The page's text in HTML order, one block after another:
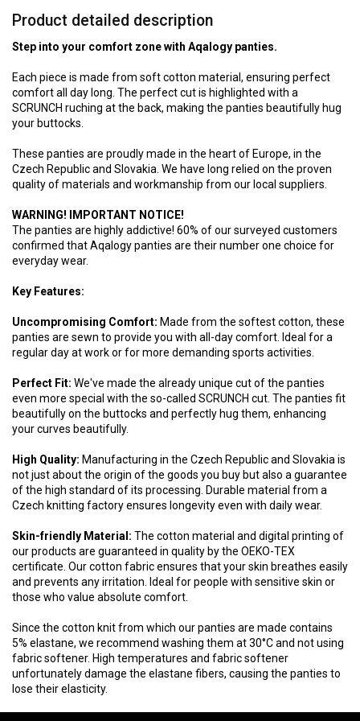
Product detailed description
Step into your comfort zone with Aqalogy panties.
Each piece is made from soft cotton material, ensuring perfect
comfort all day long. The perfect cut is highlighted with a
SCRUNCH ruching at the back, making the panties beautifully hug
your buttocks.
These panties are proudly made in the heart of Europe, in the
Czech Republic and Slovakia. We have long relied on the proven
quality of materials and workmanship from our local suppliers.
WARNING! IMPORTANT NOTICE!
The panties are highly addictive! 60% of our surveyed customers
confirmed that Aqalogy panties are their number one choice for
everyday wear.
Key Features:
Uncompromising Comfort: Made from the softest cotton, these
panties are sewn to provide you with all-day comfort. Ideal for a
regular day at work or for more demanding sports activities.
Perfect Fit: We've made the already unique cut of the panties
even more special with the so-called SCRUNCH cut. The panties fit
beautifully on the buttocks and perfectly hug them, enhancing
your curves beautifully.
High Quality: Manufacturing in the Czech Republic and Slovakia is
not just about the origin of the goods you buy but also a guarantee
of the high standard of its processing. Durable material from a
Czech knitting factory ensures longevity even with daily wear.
Skin-friendly Material: The cotton material and digital printing of
our products are guaranteed in quality by the OEKO-TEX
certificate. Our cotton fabric ensures that your skin breathes easily
and prevents any irritation. Ideal for people with sensitive skin or
those who value absolute comfort.
Since the cotton knit from which our panties are made contains
5% elastane, we recommend washing them at 30°C and not using
fabric softener. High temperatures and fabric softener
unfortunately damage the elastane fibers, causing the panties to
lose their elasticity.